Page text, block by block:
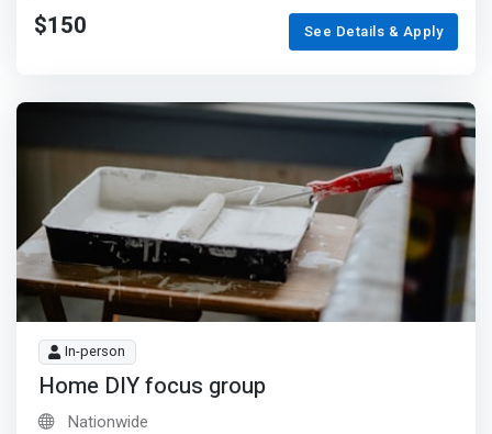
$150 See Details & Apply
In-person
Home DIY focus group
Nationwide